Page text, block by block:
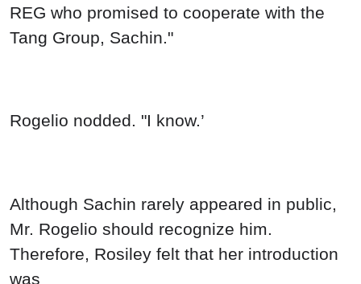
REG who promised to cooperate with the
Tang Group, Sachin."
Rogelio nodded. "I know.’
Although Sachin rarely appeared in public,
Mr. Rogelio should recognize him.
Therefore, Rosiley felt that her introduction
was